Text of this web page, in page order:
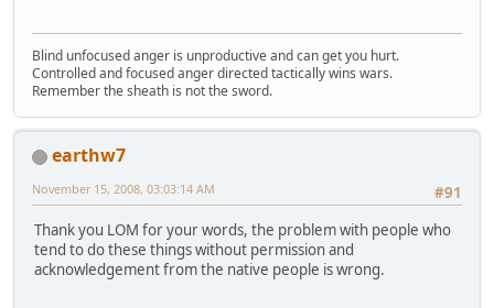
Blind unfocused anger is unproductive and can get you hurt.
Controlled and focused anger directed tactically wins wars.
Remember the sheath is not the sword.
earthw7
#91
November 15, 2008, 03:03:14 AM
Thank you LOM for your words, the problem with people who
tend to do these things without permission and
acknowledgement from the native people is wrong.